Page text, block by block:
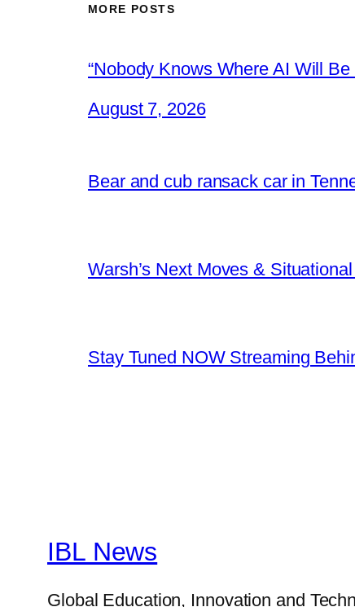
MORE POSTS
“Nobody Knows Where AI Will
August 7, 2026
Bear and cub ransack car in
Warsh’s Next Moves &
Stay Tuned NOW Streaming
IBL News
Global Education, Innovation and